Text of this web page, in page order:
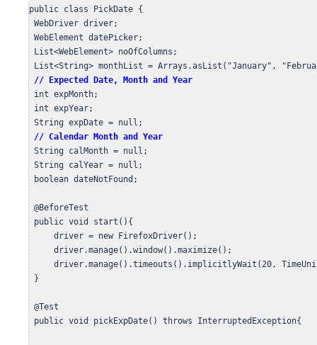
public class PickDate {
WebDriver driver;
WebElement datePicker;
List<WebElement> noOfColumns;
List<String> monthList = Arrays.asList("January",
// Expected Date, Month and Year
int expMonth;
int expYear;
String expDate = null;
// Calendar Month and Year
String calMonth = null;
String calYear = null;
boolean dateNotFound;
@BeforeTest
public void start(){
     driver = new FirefoxDriver();
     driver.manage().window().maximize();
driver.manage().timeouts().implicitlyWait(20,
}
@Test
public void pickExpDate() throws InterruptedException{